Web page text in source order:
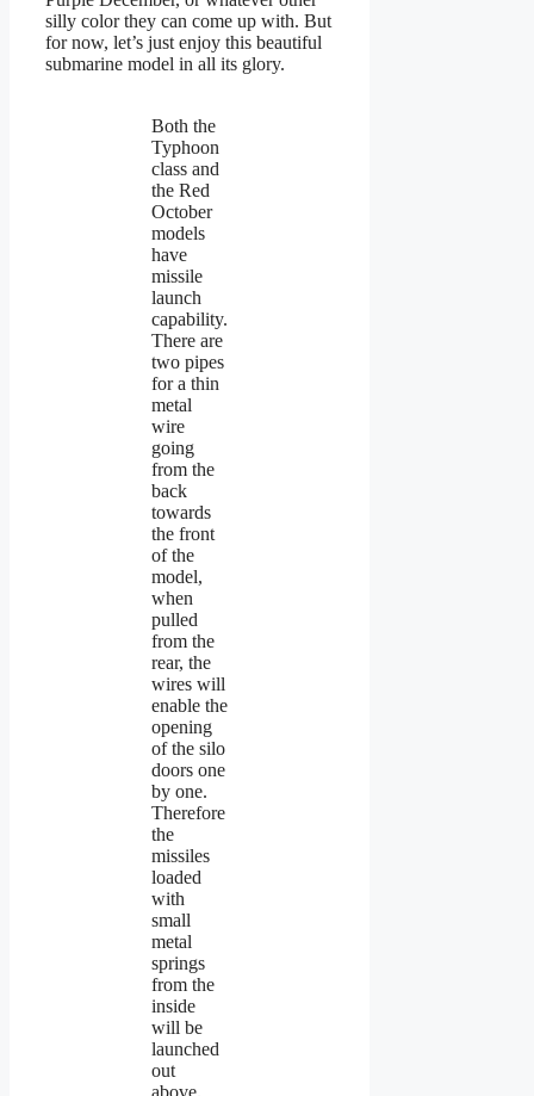
silly color they can come up with. But
for now, let’s just enjoy this beautiful
submarine model in all its glory.
Both the
Typhoon
class and
the Red
October
models
have
missile
launch
capability.
There are
two pipes
for a thin
metal
wire
going
from the
back
towards
the front
of the
model,
when
pulled
from the
rear, the
wires will
enable the
opening
of the silo
doors one
by one.
Therefore
the
missiles
loaded
with
small
metal
springs
from the
inside
will be
launched
out